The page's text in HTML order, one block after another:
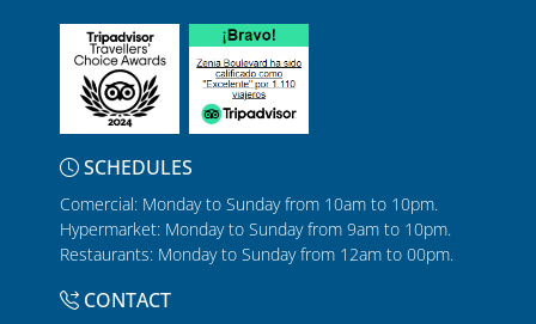
SCHEDULES
Comercial: Monday to Sunday from 10am to 10pm.
Hypermarket: Monday to Sunday from 9am to 10pm.
Restaurants: Monday to Sunday from 12am to 00pm.
CONTACT